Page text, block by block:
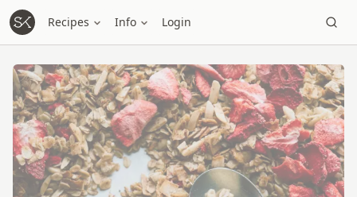
Recipes Info Login